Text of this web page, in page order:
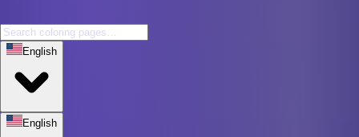
English
English